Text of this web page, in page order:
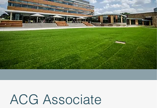
ACG Associate